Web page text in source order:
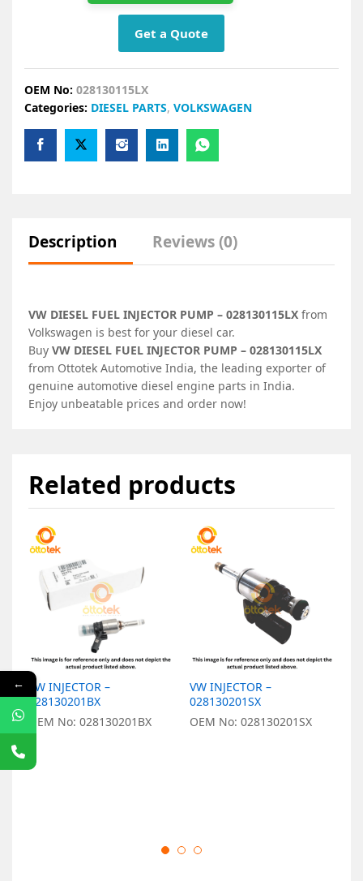
Get a Quote
OEM No: 028130115LX
Categories: DIESEL PARTS, VOLKSWAGEN
Description Reviews (0)
VW DIESEL FUEL INJECTOR PUMP – 028130115LX from
Volkswagen is best for your diesel car.
Buy VW DIESEL FUEL INJECTOR PUMP – 028130115LX
from Ottotek Automotive India, the leading exporter of
genuine automotive diesel engine parts in India.
Enjoy unbeatable prices and order now!
Related products
VW INJECTOR –
028130201BX
OEM No: 028130201BX
VW INJECTOR –
028130201SX
OEM No: 028130201SX
←